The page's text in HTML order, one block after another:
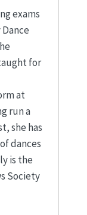
exams
for
at
run a
she has
dances
is the
Society